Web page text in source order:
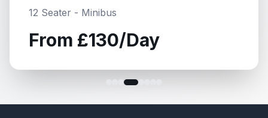
15 Seater - Minibus
From £135/Day